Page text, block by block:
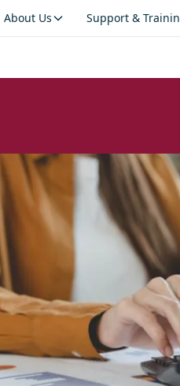
About Us Support &